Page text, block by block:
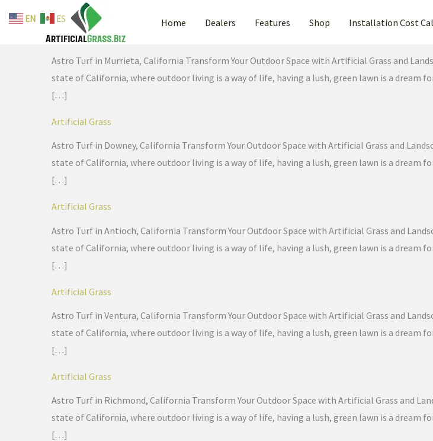
Home Dealers Features Shop Installation Cost
Artificial Grass
Astro Turf in Murrieta, California Transform Your Outdoor Space with Artificial Grass and
state of California, where outdoor living is a way of life, having a lush, green lawn is a dream
[…]
Artificial Grass
Astro Turf in Downey, California Transform Your Outdoor Space with Artificial Grass and
state of California, where outdoor living is a way of life, having a lush, green lawn is a dream
[…]
Artificial Grass
Astro Turf in Antioch, California Transform Your Outdoor Space with Artificial Grass and
state of California, where outdoor living is a way of life, having a lush, green lawn is a dream
[…]
Artificial Grass
Astro Turf in Ventura, California Transform Your Outdoor Space with Artificial Grass and
state of California, where outdoor living is a way of life, having a lush, green lawn is a dream
[…]
Artificial Grass
Astro Turf in Richmond, California Transform Your Outdoor Space with Artificial Grass and
state of California, where outdoor living is a way of life, having a lush, green lawn is a dream
[…]
EN ES